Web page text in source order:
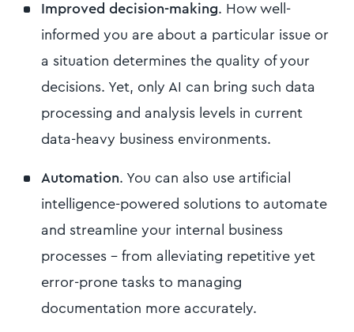
Improved decision-making. How well-
informed you are about a particular issue or
a situation determines the quality of your
decisions. Yet, only AI can bring such data
processing and analysis levels in current
data-heavy business environments.
Automation. You can also use artificial
intelligence-powered solutions to automate
and streamline your internal business
processes - from alleviating repetitive yet
error-prone tasks to managing
documentation more accurately.